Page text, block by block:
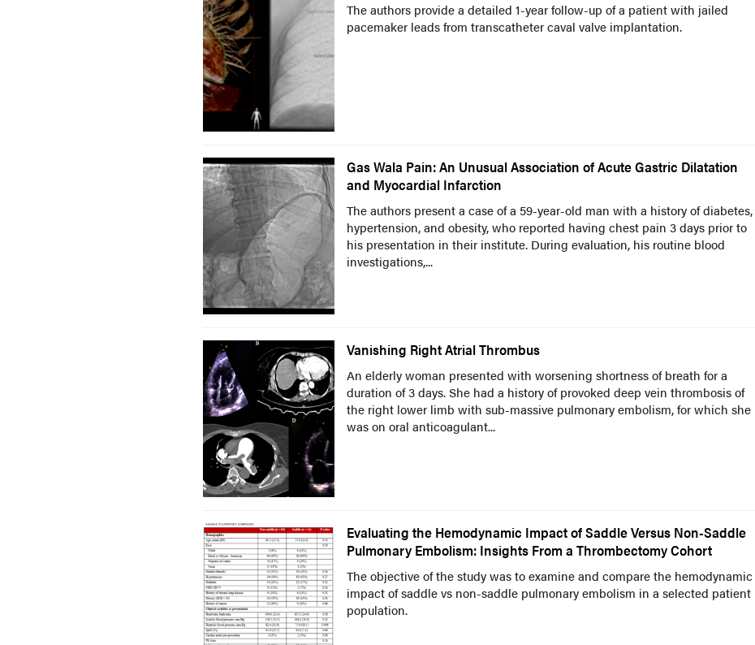
The authors provide a detailed 1-year follow-up of a patient with jailed
pacemaker leads from transcatheter caval valve implantation.
Gas Wala Pain: An Unusual Association of Acute Gastric Dilatation
and Myocardial Infarction
The authors present a case of a 59-year-old man with a history of diabetes,
hypertension, and obesity, who reported having chest pain 3 days prior to
his presentation in their institute. During evaluation, his routine blood
investigations,...
Vanishing Right Atrial Thrombus
An elderly woman presented with worsening shortness of breath for a
duration of 3 days. She had a history of provoked deep vein thrombosis of
the right lower limb with sub-massive pulmonary embolism, for which she
was on oral anticoagulant...
Evaluating the Hemodynamic Impact of Saddle Versus Non-Saddle
Pulmonary Embolism: Insights From a Thrombectomy Cohort
The objective of the study was to examine and compare the hemodynamic
impact of saddle vs non-saddle pulmonary embolism in a selected patient
population.